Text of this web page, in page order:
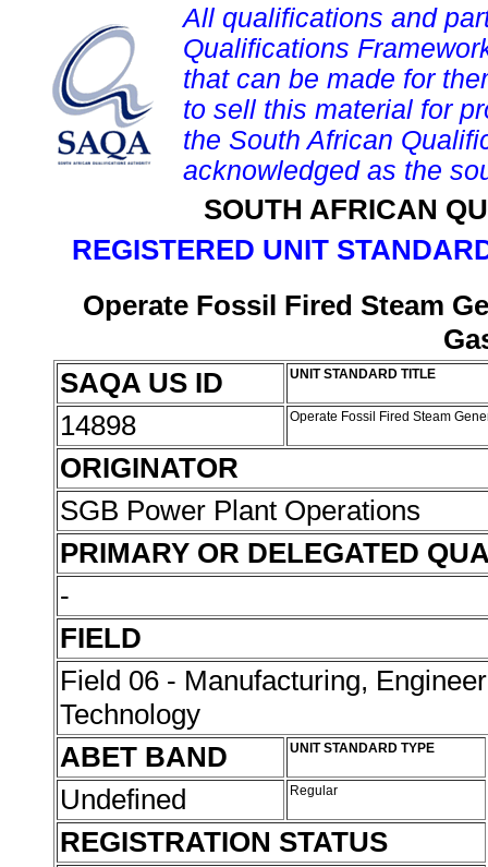
All qualifications and
Qualifications
that can be made for
to sell this material for
the South African
acknowledged as the
SOUTH AFRICAN
REGISTERED UNIT
Operate Fossil Fired Steam
SAQA US ID
UNIT STANDARD TITLE
14898 Operate Fossil Fired Steam
ORIGINATOR
SGB Power Plant Operations
PRIMARY OR DELEGATED
-
FIELD
Field 06 - Manufacturing,
Technology
ABET BAND
UNIT STANDARD TYPE
Undefined Regular
REGISTRATION STATUS